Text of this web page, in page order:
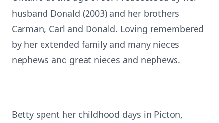
husband Donald (2003) and her brothers
Carman, Carl and Donald. Loving remembered
by her extended family and many nieces
nephews and great nieces and nephews.
Betty spent her childhood days in Picton,